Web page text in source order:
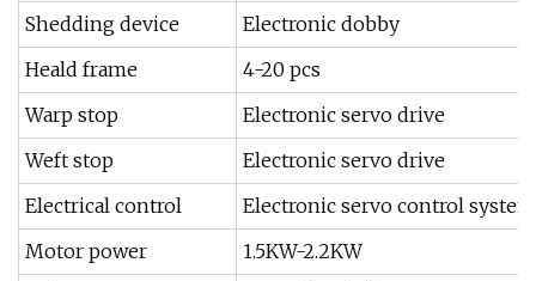
Shedding device
Electronic dobby
Heald frame
4-20 pcs
Warp stop
Electronic servo drive
Weft stop
Electronic servo drive
Electrical control
Electronic servo control system
Motor power
1.5KW-2.2KW